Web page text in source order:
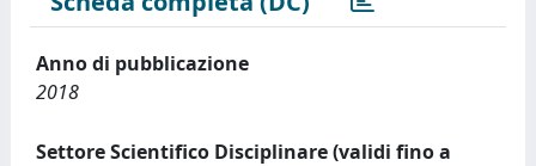
Anno di pubblicazione
2018
Settore Scientifico Disciplinare (validi fino a